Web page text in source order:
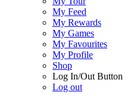
My Feed
My Rewards
My Games
My Favourites
My Profile
Shop
Log In/Out Button
Log out